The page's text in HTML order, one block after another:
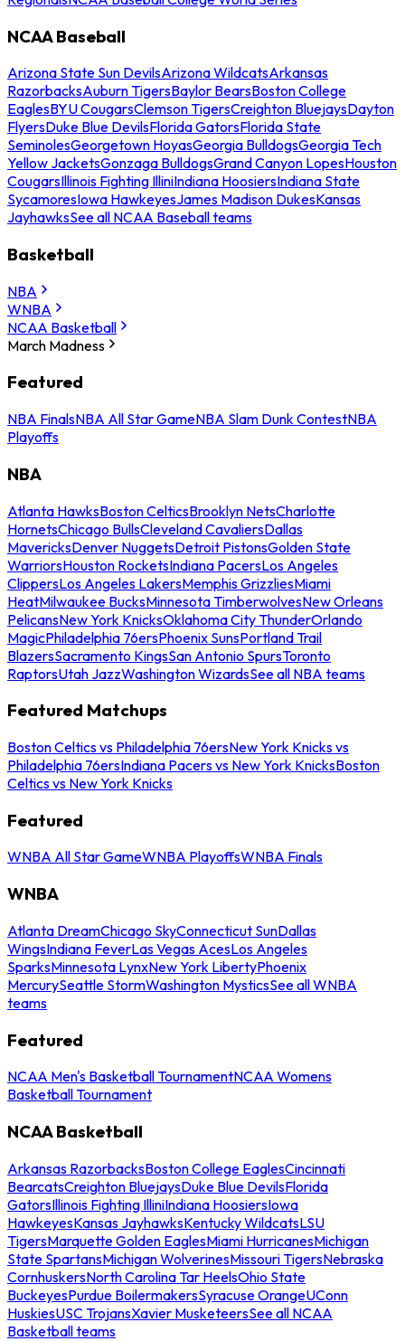
NCAA Baseball
Arizona State Sun DevilsArizona WildcatsArkansas
RazorbacksAuburn TigersBaylor BearsBoston College
EaglesBYU CougarsClemson TigersCreighton BluejaysDayton
FlyersDuke Blue DevilsFlorida GatorsFlorida State
SeminolesGeorgetown HoyasGeorgia BulldogsGeorgia Tech
Yellow JacketsGonzaga BulldogsGrand Canyon LopesHouston
CougarsIllinois Fighting IlliniIndiana HoosiersIndiana State
SycamoresIowa HawkeyesJames Madison DukesKansas
JayhawksSee all NCAA Baseball teams
Basketball
NBA
WNBA
NCAA Basketball
March Madness
Featured
NBA FinalsNBA All Star GameNBA Slam Dunk ContestNBA
Playoffs
NBA
Atlanta HawksBoston CelticsBrooklyn NetsCharlotte
HornetsChicago BullsCleveland CavaliersDallas
MavericksDenver NuggetsDetroit PistonsGolden State
WarriorsHouston RocketsIndiana PacersLos Angeles
ClippersLos Angeles LakersMemphis GrizzliesMiami
HeatMilwaukee BucksMinnesota TimberwolvesNew Orleans
PelicansNew York KnicksOklahoma City ThunderOrlando
MagicPhiladelphia 76ersPhoenix SunsPortland Trail
BlazersSacramento KingsSan Antonio SpursToronto
RaptorsUtah JazzWashington WizardsSee all NBA teams
Featured Matchups
Boston Celtics vs Philadelphia 76ersNew York Knicks vs
Philadelphia 76ersIndiana Pacers vs New York KnicksBoston
Celtics vs New York Knicks
Featured
WNBA All Star GameWNBA PlayoffsWNBA Finals
WNBA
Atlanta DreamChicago SkyConnecticut SunDallas
WingsIndiana FeverLas Vegas AcesLos Angeles
SparksMinnesota LynxNew York LibertyPhoenix
MercurySeattle StormWashington MysticsSee all WNBA
teams
Featured
NCAA Men's Basketball TournamentNCAA Womens
Basketball Tournament
NCAA Basketball
Arkansas RazorbacksBoston College EaglesCincinnati
BearcatsCreighton BluejaysDuke Blue DevilsFlorida
GatorsIllinois Fighting IlliniIndiana HoosiersIowa
HawkeyesKansas JayhawksKentucky WildcatsLSU
TigersMarquette Golden EaglesMiami HurricanesMichigan
State SpartansMichigan WolverinesMissouri TigersNebraska
CornhuskersNorth Carolina Tar HeelsOhio State
BuckeyesPurdue BoilermakersSyracuse OrangeUConn
HuskiesUSC TrojansXavier MusketeersSee all NCAA
Basketball teams